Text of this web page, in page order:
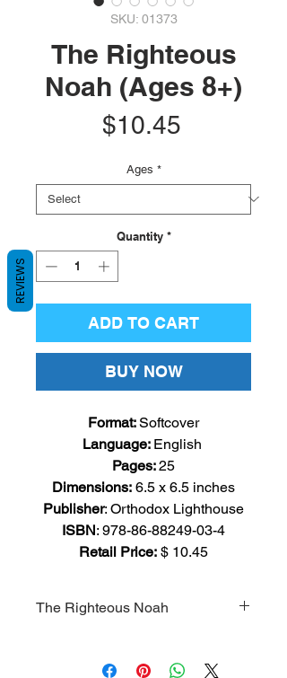
SKU: 01373
The Righteous
Noah (Ages 8+)
$10.45Price
Ages *
Quantity *
ADD TO CART
BUY NOW
Format:Softcover
Language: English
Pages:25
Dimensions: 6.5 x 6.5 inches
Publisher: Orthodox Lighthouse
ISBN: 978-86-88249-03-4
Retail Price: $ 10.45
The Righteous Noah
Bible story for young readers. This
REVIEWS